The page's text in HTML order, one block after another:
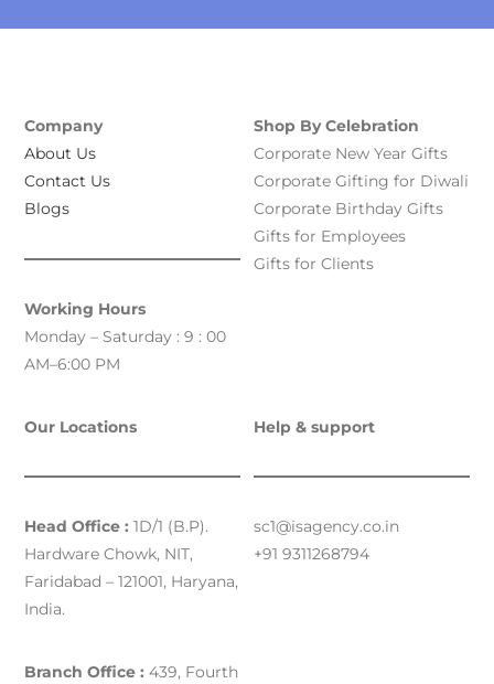
Company
About Us
Contact Us
Blogs
Working Hours
Monday – Saturday : 9 : 00
AM–6:00 PM
Shop By Celebration
Corporate New Year Gifts
Corporate Gifting for Diwali
Corporate Birthday Gifts
Gifts for Employees
Gifts for Clients
Our Locations
Head Office : 1D/1 (B.P).
Hardware Chowk, NIT,
Faridabad – 121001, Haryana,
India.
Branch Office : 439, Fourth
Help & support
sc1@isagency.co.in
+91 9311268794